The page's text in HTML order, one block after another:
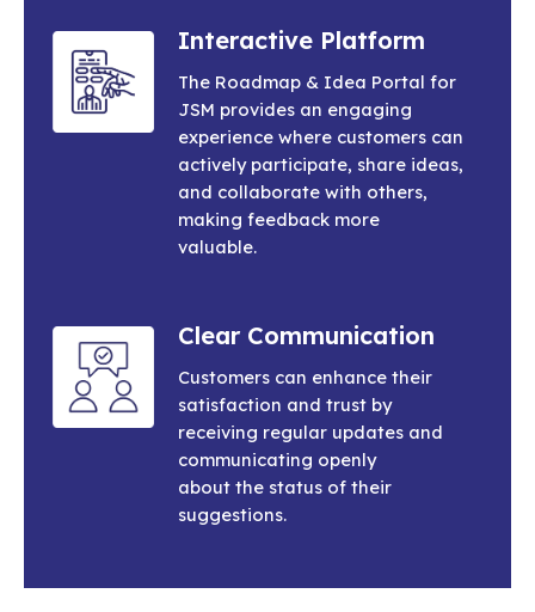
Interactive Platform
The Roadmap & Idea Portal for
JSM provides an engaging
experience where customers can
actively participate, share ideas,
and collaborate with others,
making feedback more
valuable.
Clear Communication
Customers can enhance their
satisfaction and trust by
receiving regular updates and
communicating openly
about the status of their
suggestions.